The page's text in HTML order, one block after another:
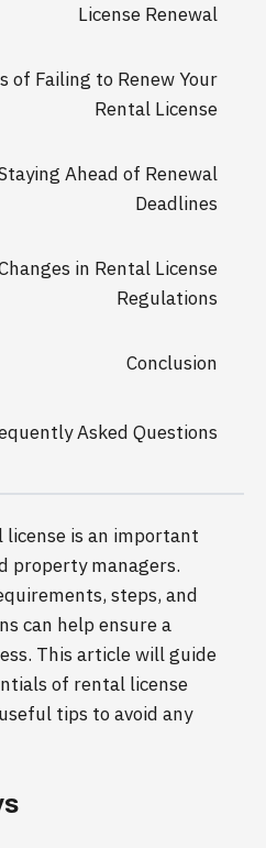
License Renewal
of Failing to Renew Your
Rental License
Ahead of Renewal
Deadlines
in Rental License
Regulations
Conclusion
Asked Questions
is an important
property managers.
steps, and
can help ensure a
This article will guide
of rental license
tips to avoid any